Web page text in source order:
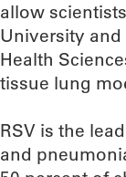
allow
University
Health
tissue lung
RSV is the
and